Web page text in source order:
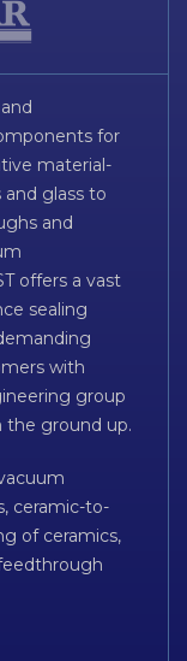
for
material-
glass to
and
offers a vast
sealing
with
group
the ground up.
ceramic-to-
of ceramics,